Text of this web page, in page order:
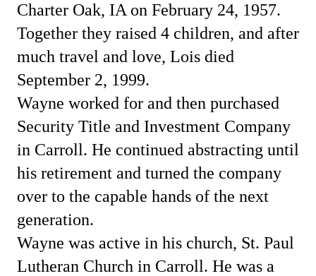
Charter Oak, IA on February 24, 1957.
Together they raised 4 children, and after
much travel and love, Lois died
September 2, 1999.
Wayne worked for and then purchased
Security Title and Investment Company
in Carroll. He continued abstracting until
his retirement and turned the company
over to the capable hands of the next
generation.
Wayne was active in his church, St. Paul
Lutheran Church in Carroll. He was a